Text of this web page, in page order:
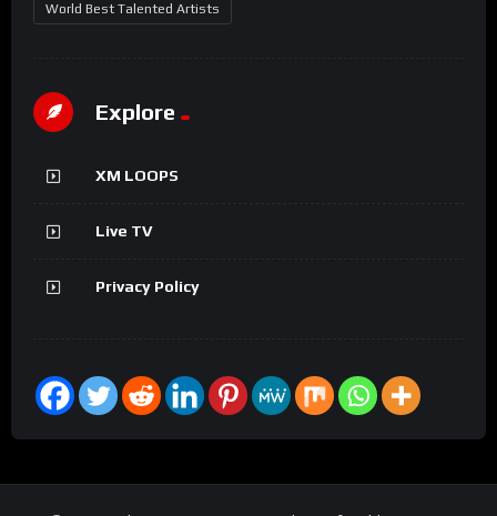
World Best Talented Artists
Explore
XM LOOPS
Live TV
Privacy Policy